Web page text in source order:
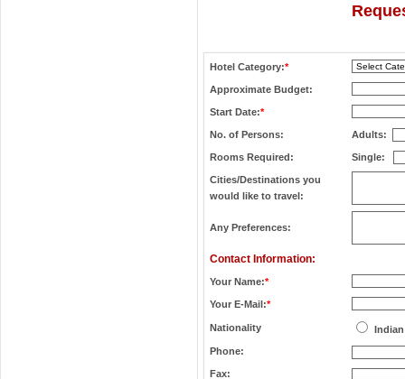
Hotel Category:*
Approximate Budget:
Start Date:*
No. of Persons: Adults:
Rooms Required: Single:
Cities/Destinations you
would like to travel:
Any Preferences:
Contact Information:
Your Name:*
Your E-Mail:*
Nationality
Phone:
Fax: